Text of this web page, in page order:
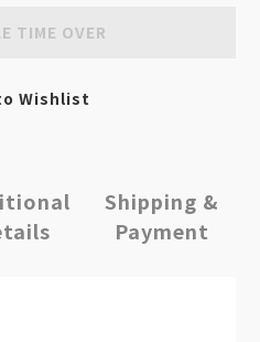
TIME OVER
Wishlist
Shipping &
Payment